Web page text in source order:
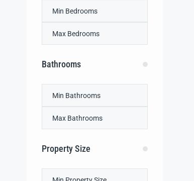
Bathrooms
Property Size